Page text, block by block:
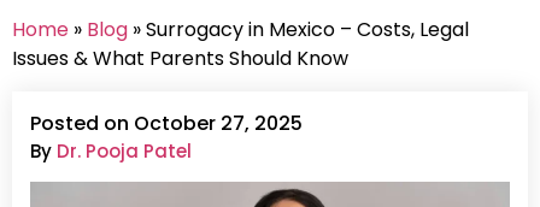
Home » Blog » Surrogacy in Mexico – Costs, Legal
Issues & What Parents Should Know
Posted on October 27, 2025
By Dr. Pooja Patel